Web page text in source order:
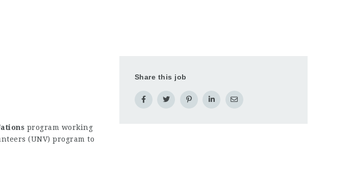
program working
(UNV) program to
Share this job